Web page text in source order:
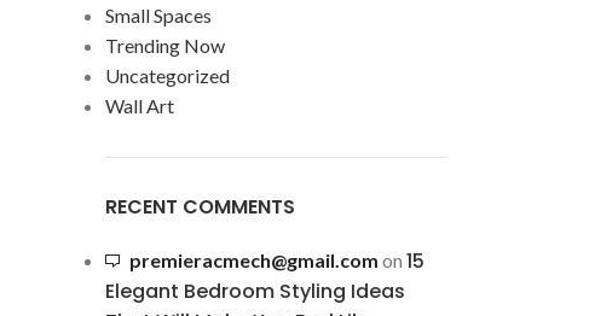
Small Spaces
Trending Now
Uncategorized
Wall Art
RECENT COMMENTS
premieracmech@gmail.com on 15
Elegant Bedroom Styling Ideas